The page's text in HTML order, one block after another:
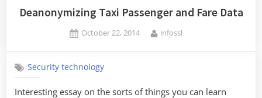
Deanonymizing Taxi Passenger and Fare Data
Posted
October 22, 2014 By
infossl
Security technology
Interesting essay on the sorts of things you can learn